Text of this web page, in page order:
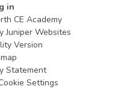
in
CE Academy
Juniper Websites
Version
Statement
Settings